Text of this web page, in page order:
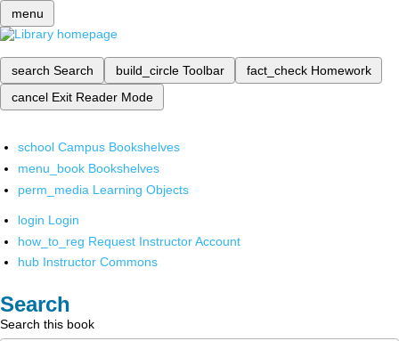
menu
search Search build_circle Toolbar fact_check Homework
cancel Exit Reader Mode
school Campus Bookshelves
menu_book Bookshelves
perm_media Learning Objects
login Login
how_to_reg Request Instructor Account
hub Instructor Commons
Search
Search this book